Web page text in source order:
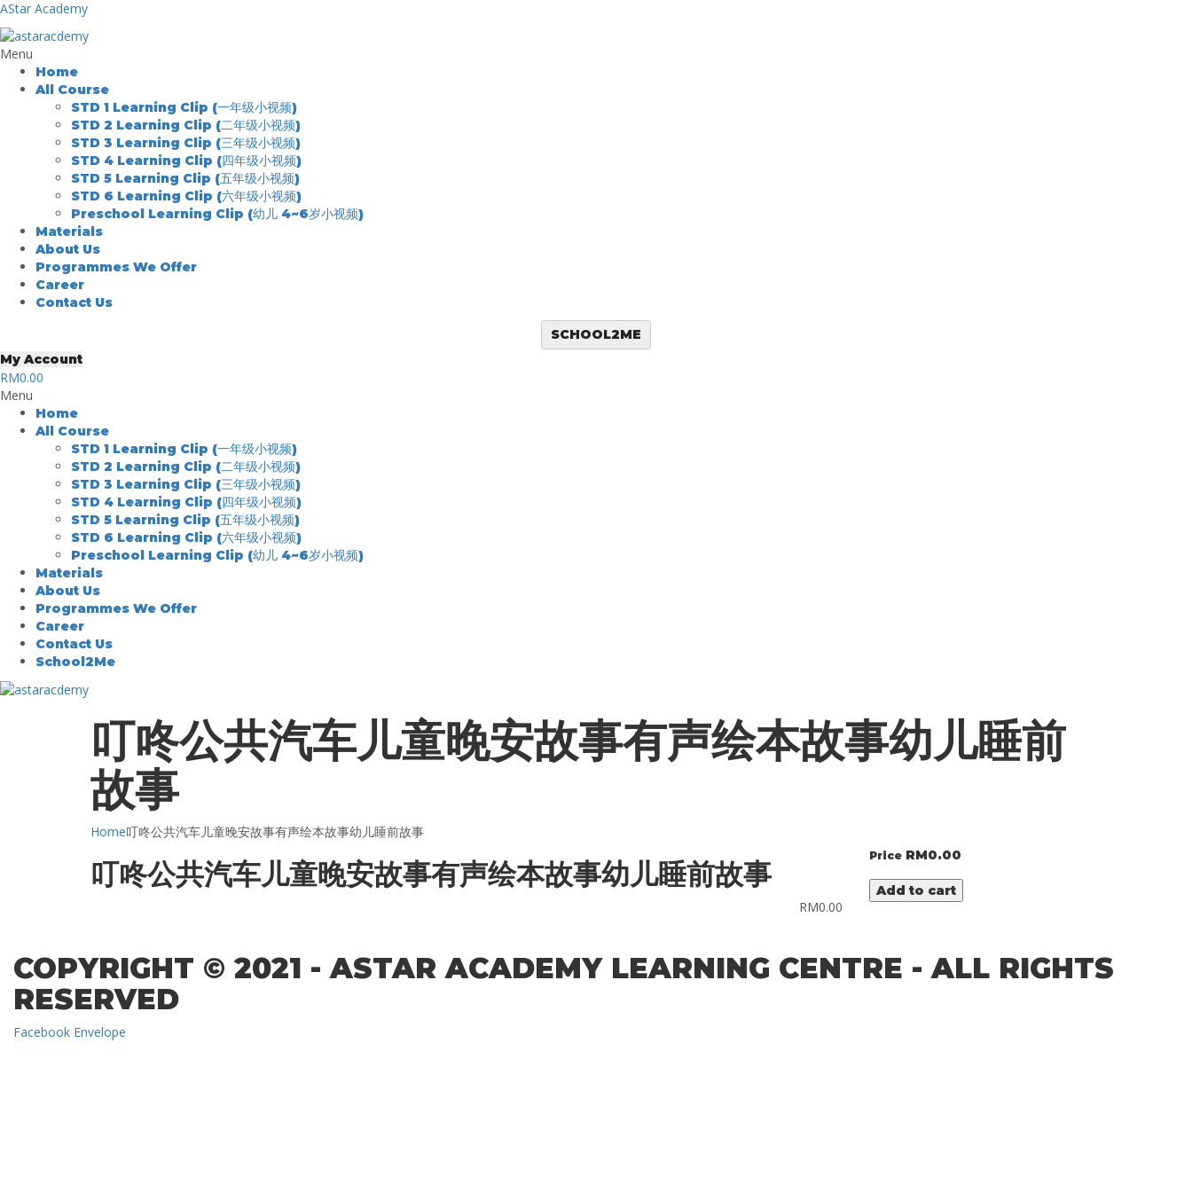
AStar Academy
Menu
Home
All Course
STD 1 Learning Clip (一年级小视频)
STD 2 Learning Clip (二年级小视频)
STD 3 Learning Clip (三年级小视频)
STD 4 Learning Clip (四年级小视频)
STD 5 Learning Clip (五年级小视频)
STD 6 Learning Clip (六年级小视频)
Preschool Learning Clip (幼儿 4~6岁小视频)
Materials
About Us
Programmes We Offer
Career
Contact Us
SCHOOL2ME
My Account
RM0.00
Menu
Home
All Course
STD 1 Learning Clip (一年级小视频)
STD 2 Learning Clip (二年级小视频)
STD 3 Learning Clip (三年级小视频)
STD 4 Learning Clip (四年级小视频)
STD 5 Learning Clip (五年级小视频)
STD 6 Learning Clip (六年级小视频)
Preschool Learning Clip (幼儿 4~6岁小视频)
Materials
About Us
Programmes We Offer
Career
Contact Us
School2Me
叮咚公共汽车儿童晚安故事有声绘本故事幼儿睡前
故事
Home叮咚公共汽车儿童晚安故事有声绘本故事幼儿睡前故事
叮咚公共汽车儿童晚安故事有声绘本故事幼儿睡前故事
RM0.00
Price RM0.00
Add to cart
COPYRIGHT © 2021 - ASTAR ACADEMY LEARNING CENTRE - ALL RIGHTS
RESERVED
Facebook Envelope